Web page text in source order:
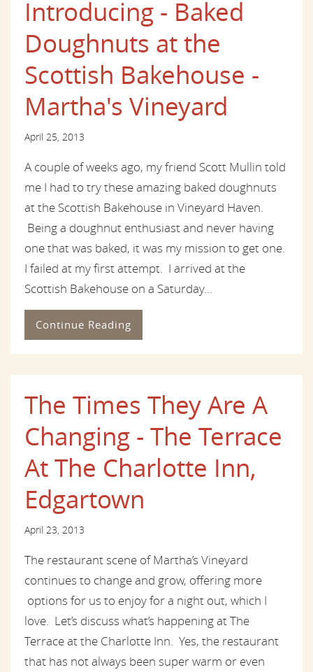
Introducing - Baked
Doughnuts at the
Scottish Bakehouse -
Martha's Vineyard
April 25, 2013
A couple of weeks ago, my friend Scott Mullin told
me I had to try these amazing baked doughnuts
at the Scottish Bakehouse in Vineyard Haven.
Being a doughnut enthusiast and never having
one that was baked, it was my mission to get one.
I failed at my first attempt. I arrived at the
Scottish Bakehouse on a Saturday...
Continue Reading
The Times They Are A
Changing - The Terrace
At The Charlotte Inn,
Edgartown
April 23, 2013
The restaurant scene of Martha’s Vineyard
continues to change and grow, offering more
options for us to enjoy for a night out, which I
love. Let’s discuss what’s happening at The
Terrace at the Charlotte Inn. Yes, the restaurant
that has not always been super warm or even